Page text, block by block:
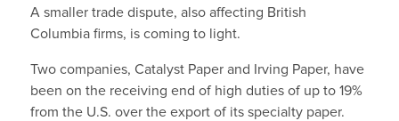
A smaller trade dispute, also affecting British
Columbia firms, is coming to light.
Two companies, Catalyst Paper and Irving Paper, have
been on the receiving end of high duties of up to 19%
from the U.S. over the export of its specialty paper.